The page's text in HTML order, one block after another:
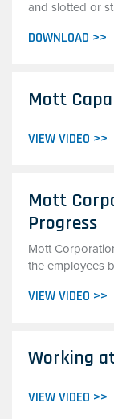
and slotted or
DOWNLOAD >>
Mott
VIEW VIDEO >>
Mott
Progress
Mott
the employees
VIEW VIDEO >>
Working
VIEW VIDEO >>